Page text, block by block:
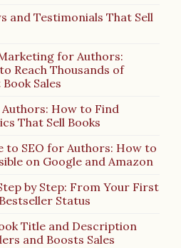
and Testimonials That Sell
for Authors:
Reach Thousands of
Sales
How to Find
That Sell Books
to SEO for Authors: How to
on Google and Amazon
by Step: From Your First
Status
Title and Description
and Boosts Sales